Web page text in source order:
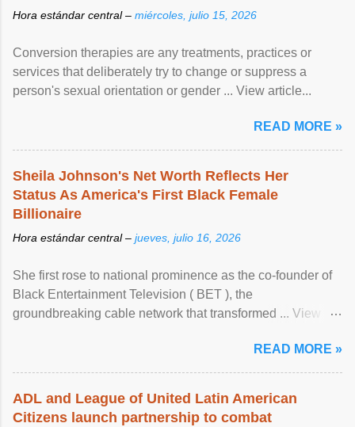
Hora estándar central – miércoles, julio 15, 2026
Conversion therapies are any treatments, practices or
services that deliberately try to change or suppress a
person's sexual orientation or gender ... View article...
READ MORE »
Sheila Johnson's Net Worth Reflects Her
Status As America's First Black Female
Billionaire
Hora estándar central – jueves, julio 16, 2026
She first rose to national prominence as the co-founder of
Black Entertainment Television ( BET ), the
groundbreaking cable network that transformed ... View
READ MORE »
ADL and League of United Latin American
Citizens launch partnership to combat